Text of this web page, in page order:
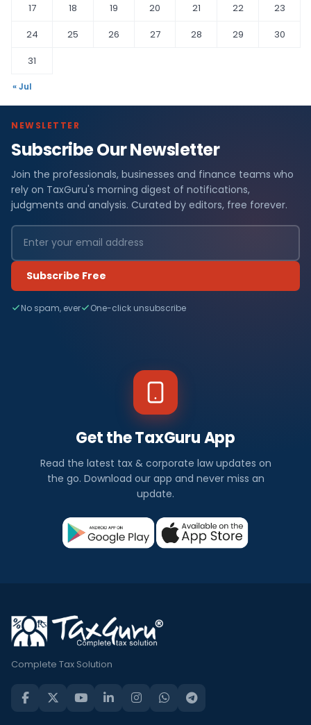
17
18 19 20 21 22
23
24
25 26 27 28 29
30
31
« Jul
NEWSLETTER
Subscribe Our Newsletter
Join the professionals, businesses and finance teams who
rely on TaxGuru's morning digest of notifications,
judgments and analysis. Curated by editors, free forever.
Subscribe Free
No spam, ever One-click unsubscribe
Get the TaxGuru App
Read the latest tax & corporate law updates on
the go. Download our app and never miss an
update.
Complete Tax Solution